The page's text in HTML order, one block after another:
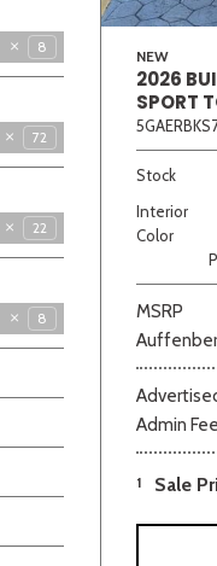
8
72
11
69
68
126
87
22
9
11
30
7
7
8
4
4
8
101
50
126
87
69
NEW
2026
SPORT
Stock
Interior
Color
MSRP
Admin
1 Sale